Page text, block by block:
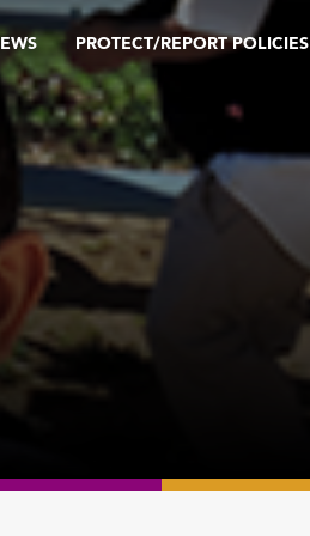
PROTECT/REPORT POLICIES